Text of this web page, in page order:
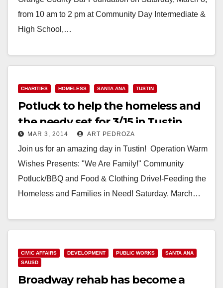
from 10 am to 2 pm at Community Day Intermediate &
High School,…
CHARITIES HOMELESS SANTA ANA TUSTIN
Potluck to help the homeless and
the needy set for 3/15 in Tustin
MAR 3, 2014 ART PEDROZA
Join us for an amazing day in Tustin! Operation Warm
Wishes Presents: "We Are Family!" Community
Potluck/BBQ and Food & Clothing Drive!-Feeding the
Homeless and Families in Need! Saturday, March…
CIVIC AFFAIRS DEVELOPMENT PUBLIC WORKS
SANTA ANA
SAUSD
Broadway rehab has become a